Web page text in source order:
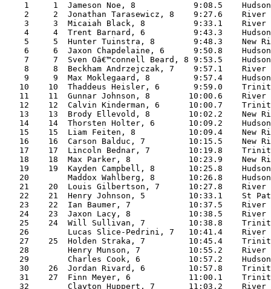
1     1  Jameson Noe, 8
2     2  Jonathan Tarasewicz, 8    9:27.6
3     3  Micaiah Black, 8          9:33.1
4     4  Trent Barnard, 6
5     5  Hunter Tuinstra, 8        9:48.3
6     6  Jaxon Chapdelaine, 6
7     7  Sven Oâ€™connell Beard, 8
8     8  Beckham Andrzejczak, 7    9:57.1
9     9  Max Moklegaard, 8
10    10  Thaddeus Heisler, 6       9:59.0
11    11  Gunnar Johnson, 8        10:00.6
12    12  Calvin Kinderman, 6      10:00.7
13    13  Brody Ellevold, 8        10:02.2
14    14  Thorsten Holter, 6
15    15  Liam Feiten, 8           10:09.4
16    16  Carson Balduc, 7         10:15.5
17    17  Lincoln Bednar, 7        10:19.8
18    18  Max Parker, 8            10:23.9
19    19  Kayden Campbell, 8
20        Maddox Wahlberg, 8
21    20  Louis Gilbertson, 7      10:27.8
22    21  Henry Johnson, 5         10:33.1
23    22  Ian Baumer, 7            10:37.5
24    23  Jaxon Lacy, 8            10:38.5
25    24  Will Sullivan, 7         10:38.8
26        Lucas Slice-Pedrini, 7   10:41.4
27    25  Holden Straka, 7         10:45.4
28        Henry Munson, 7          10:55.2
29        Charles Cook, 6
30    26  Jordan Rivard, 6         10:57.8
31    27  Finn Meyer, 6            11:00.1
32        Clayton Huppert, 7       11:03.2